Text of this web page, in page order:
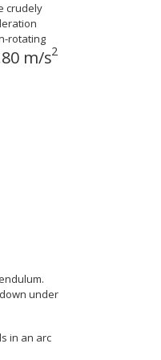
crudely
rotating
80 m/s2
12{9 "." "80""m/s"
under
in an arc